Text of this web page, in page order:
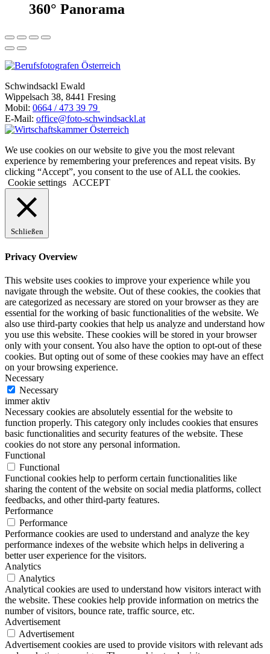
360° Panorama
Schwindsackl Ewald
Wippelsach 38, 8441 Fresing
Mobil: 0664 / 473 39 79
E-Mail: office@foto-schwindsackl.at
We use cookies on our website to give you the most relevant
experience by remembering your preferences and repeat visits. By
clicking “Accept”, you consent to the use of ALL the cookies.
Cookie settings ACCEPT
Schließen
Privacy Overview
This website uses cookies to improve your experience while you
navigate through the website. Out of these cookies, the cookies that
are categorized as necessary are stored on your browser as they are
essential for the working of basic functionalities of the website. We
also use third-party cookies that help us analyze and understand how
you use this website. These cookies will be stored in your browser
only with your consent. You also have the option to opt-out of these
cookies. But opting out of some of these cookies may have an effect
on your browsing experience.
Necessary
Necessary
immer aktiv
Necessary cookies are absolutely essential for the website to
function properly. This category only includes cookies that ensures
basic functionalities and security features of the website. These
cookies do not store any personal information.
Functional
Functional
Functional cookies help to perform certain functionalities like
sharing the content of the website on social media platforms, collect
feedbacks, and other third-party features.
Performance
Performance
Performance cookies are used to understand and analyze the key
performance indexes of the website which helps in delivering a
better user experience for the visitors.
Analytics
Analytics
Analytical cookies are used to understand how visitors interact with
the website. These cookies help provide information on metrics the
number of visitors, bounce rate, traffic source, etc.
Advertisement
Advertisement
Advertisement cookies are used to provide visitors with relevant ads